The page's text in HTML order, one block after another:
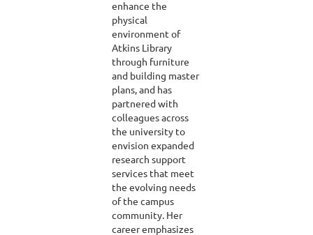
enhance the
physical
environment of
Atkins Library
through furniture
and building master
plans, and has
partnered with
colleagues across
the university to
envision expanded
research support
services that meet
the evolving needs
of the campus
community. Her
career emphasizes